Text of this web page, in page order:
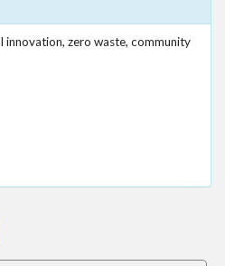
innovation, zero waste, community